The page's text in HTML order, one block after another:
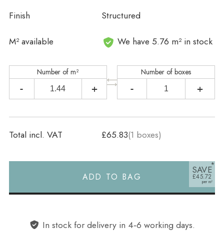
Finish Structured
M² available
In stock We have 5.76 m² in stock
Number of m²
- +
Number of boxes
- +
Total incl. VAT £65.83(1 boxes)
ADD TO BAG
SAVE
£45.72
In stock for delivery in 4‑6 working days.